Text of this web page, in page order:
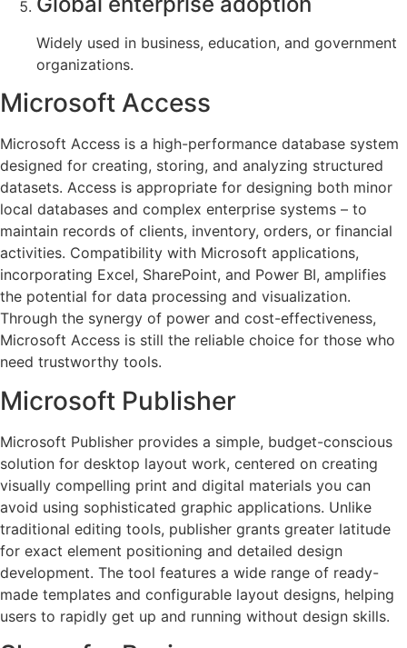
Widely used in business, education, and government
organizations.
Microsoft Access
Microsoft Access is a high-performance database system
designed for creating, storing, and analyzing structured
datasets. Access is appropriate for designing both minor
local databases and complex enterprise systems – to
maintain records of clients, inventory, orders, or financial
activities. Compatibility with Microsoft applications,
incorporating Excel, SharePoint, and Power BI, amplifies
the potential for data processing and visualization.
Through the synergy of power and cost-effectiveness,
Microsoft Access is still the reliable choice for those who
need trustworthy tools.
Microsoft Publisher
Microsoft Publisher provides a simple, budget-conscious
solution for desktop layout work, centered on creating
visually compelling print and digital materials you can
avoid using sophisticated graphic applications. Unlike
traditional editing tools, publisher grants greater latitude
for exact element positioning and detailed design
development. The tool features a wide range of ready-
made templates and configurable layout designs, helping
users to rapidly get up and running without design skills.